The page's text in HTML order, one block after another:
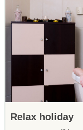
Relax holiday